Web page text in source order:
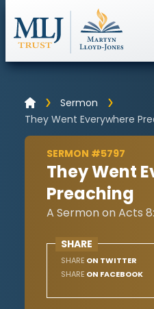
Sermon
They Went Everywhere
SERMON #5797
They Went
Preaching
A Sermon on Acts
SHARE
SHARE ON TWITTER
SHARE ON FACEBOOK